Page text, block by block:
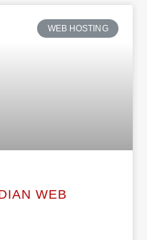
WEB HOSTING
WEB